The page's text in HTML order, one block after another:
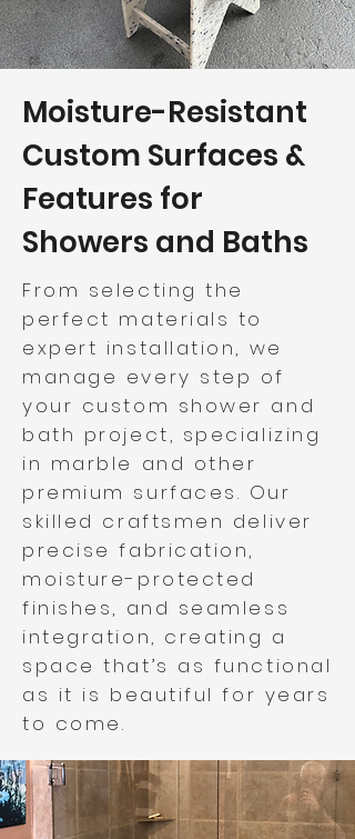
Moisture-Resistant
Custom Surfaces &
Features for
Showers and Baths
From selecting the
perfect materials to
expert installation, we
manage every step of
your custom shower and
bath project, specializing
in marble and other
premium surfaces. Our
skilled craftsmen deliver
precise fabrication,
moisture-protected
finishes, and seamless
integration, creating a
space that’s as functional
as it is beautiful for years
to come.